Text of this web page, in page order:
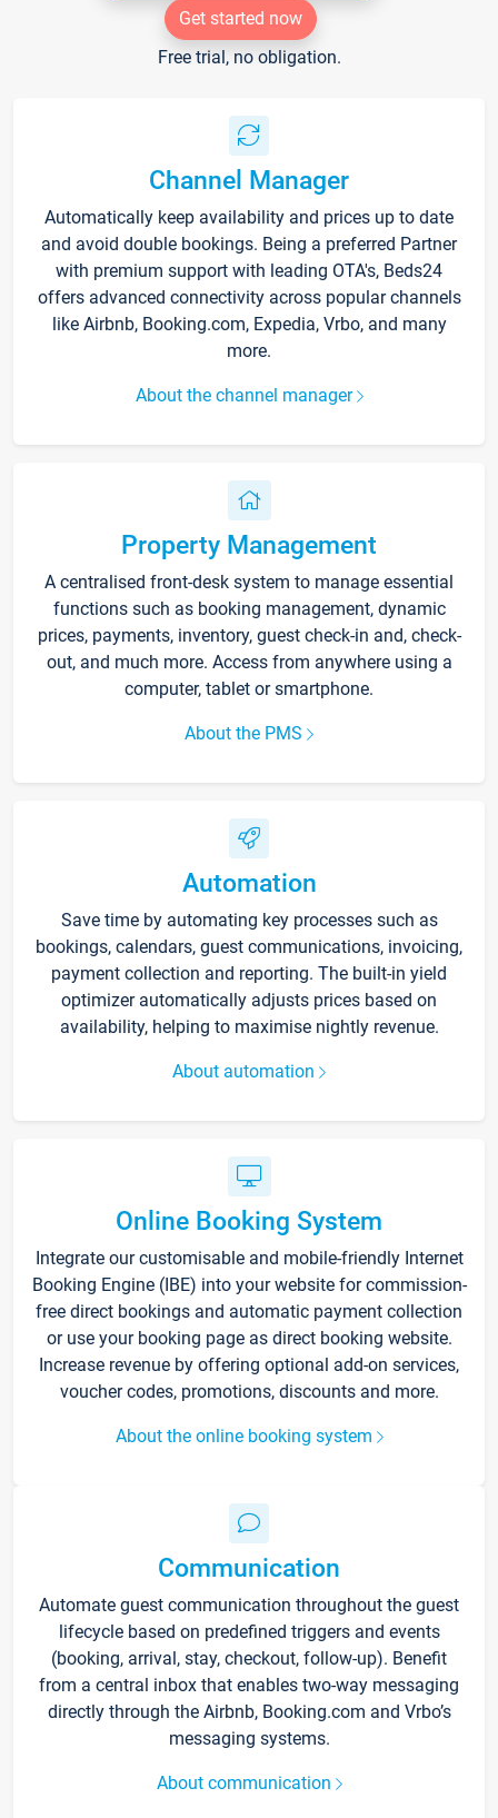
Get started now
Free trial, no obligation.
Channel Manager
Automatically keep availability and prices up to date
and avoid double bookings. Being a preferred Partner
with premium support with leading OTA's, Beds24
offers advanced connectivity across popular channels
like Airbnb, Booking.com, Expedia, Vrbo, and many
more.
About the channel manager
Property Management
A centralised front-desk system to manage essential
functions such as booking management, dynamic
prices, payments, inventory, guest check-in and, check-
out, and much more. Access from anywhere using a
computer, tablet or smartphone.
About the PMS
Automation
Save time by automating key processes such as
bookings, calendars, guest communications, invoicing,
payment collection and reporting. The built-in yield
optimizer automatically adjusts prices based on
availability, helping to maximise nightly revenue.
About automation
Online Booking System
Integrate our customisable and mobile-friendly Internet
Booking Engine (IBE) into your website for commission-
free direct bookings and automatic payment collection
or use your booking page as direct booking website.
Increase revenue by offering optional add-on services,
voucher codes, promotions, discounts and more.
About the online booking system
Communication
Automate guest communication throughout the guest
lifecycle based on predefined triggers and events
(booking, arrival, stay, checkout, follow-up). Benefit
from a central inbox that enables two-way messaging
directly through the Airbnb, Booking.com and Vrbo’s
messaging systems.
About communication